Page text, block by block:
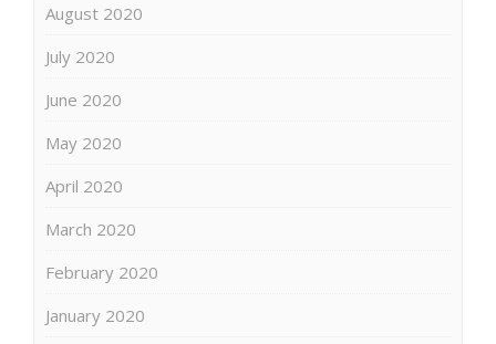
August 2020
July 2020
June 2020
May 2020
April 2020
March 2020
February 2020
January 2020